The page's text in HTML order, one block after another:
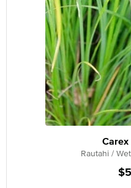
Carex
Rautahi /
$